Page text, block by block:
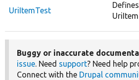
UriItemTest
Buggy or inaccurate
issue. Need support? Need help
Connect with the Drupal